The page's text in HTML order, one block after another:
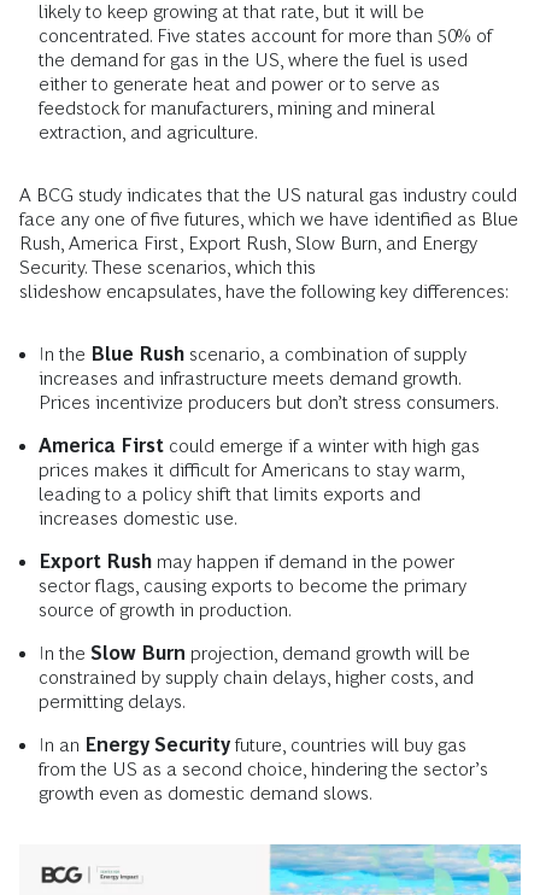
likely to keep growing at that rate, but it will be
concentrated. Five states account for more than 50% of
the demand for gas in the US, where the fuel is used
either to generate heat and power or to serve as
feedstock for manufacturers, mining and mineral
extraction, and agriculture.
A BCG study indicates that the US natural gas industry could
face any one of five futures, which we have identified as Blue
Rush, America First, Export Rush, Slow Burn, and Energy
Security. These scenarios, which this
slideshow encapsulates, have the following key differences:
In the Blue Rush scenario, a combination of supply
increases and infrastructure meets demand growth.
Prices incentivize producers but don’t stress consumers.
America First could emerge if a winter with high gas
prices makes it difficult for Americans to stay warm,
leading to a policy shift that limits exports and
increases domestic use.
Export Rush may happen if demand in the power
sector flags, causing exports to become the primary
source of growth in production.
In the Slow Burn projection, demand growth will be
constrained by supply chain delays, higher costs, and
permitting delays.
In an Energy Security future, countries will buy gas
from the US as a second choice, hindering the sector’s
growth even as domestic demand slows.